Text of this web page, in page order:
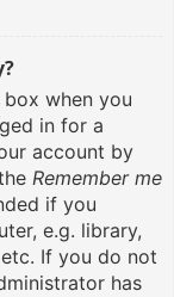
box when you
in for a
account by
Remember me
if you
e.g. library,
If you do not
has